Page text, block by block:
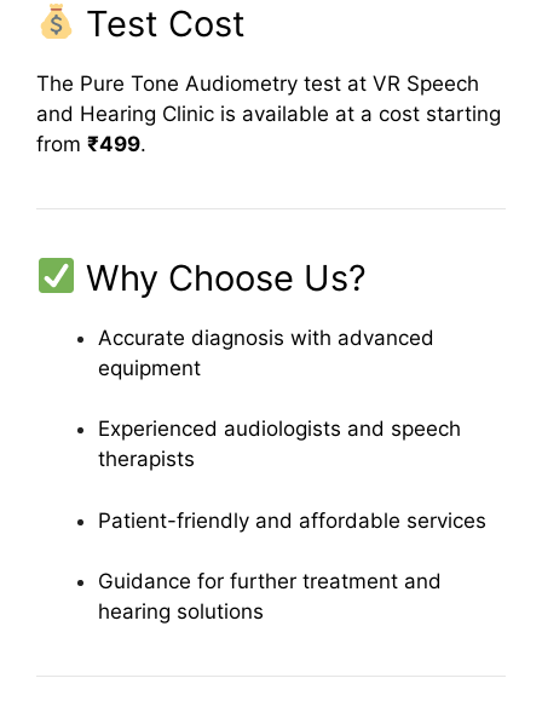
Test Cost
The Pure Tone Audiometry test at VR Speech
and Hearing Clinic is available at a cost starting
from ₹499.
Why Choose Us?
Accurate diagnosis with advanced
equipment
Experienced audiologists and speech
therapists
Patient-friendly and affordable services
Guidance for further treatment and
hearing solutions